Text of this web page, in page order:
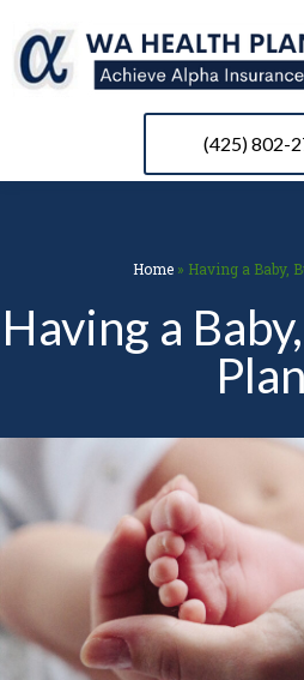
(425) 802-
Home » Having a Baby,
Having a